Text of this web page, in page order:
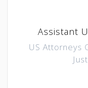
Assistant
US Attorneys